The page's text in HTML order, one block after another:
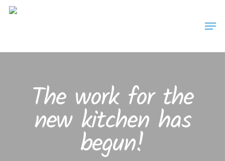
Skip
The work for the
new kitchen has
begun!